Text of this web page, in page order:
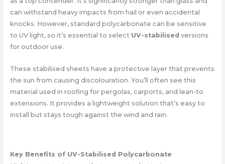
can withstand heavy impacts from hail or even accidental
knocks. However, standard polycarbonate can be sensitive
to UV light, so it’s essential to select UV-stabilised versions
for outdoor use.
These stabilised sheets have a protective layer that prevents
the sun from causing discolouration. You’ll often see this
material used in roofing for pergolas, carports, and lean-to
extensions. It provides a lightweight solution that’s easy to
install but stays tough against the wind and rain.
Key Benefits of UV-Stabilised Polycarbonate